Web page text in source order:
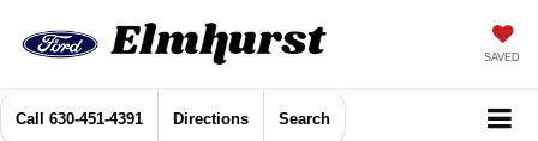
SAVED
Call 630-451-4391 Directions Search